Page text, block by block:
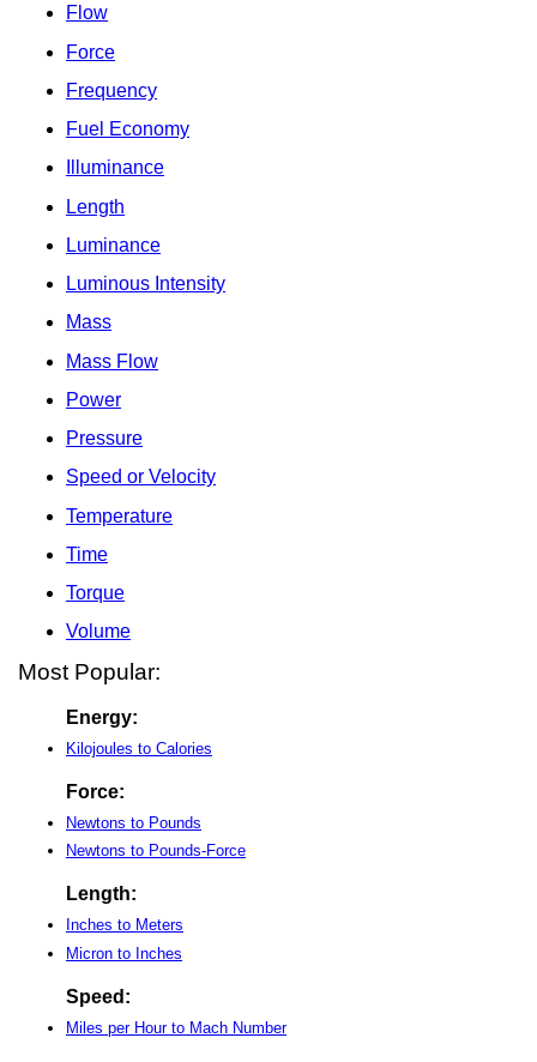
Flow
Force
Frequency
Fuel Economy
Illuminance
Length
Luminance
Luminous Intensity
Mass
Mass Flow
Power
Pressure
Speed or Velocity
Temperature
Time
Torque
Volume
Most Popular:
Energy:
Kilojoules to Calories
Force:
Newtons to Pounds
Newtons to Pounds-Force
Length:
Inches to Meters
Micron to Inches
Speed:
Miles per Hour to Mach Number